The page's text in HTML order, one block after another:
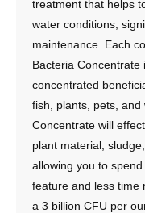
treatment that helps
water conditions,
maintenance. Each
Bacteria
concentrated
fish, plants, pets, and
Concentrate will
plant material,
allowing you to
feature and less time
a 3 billion CFU per